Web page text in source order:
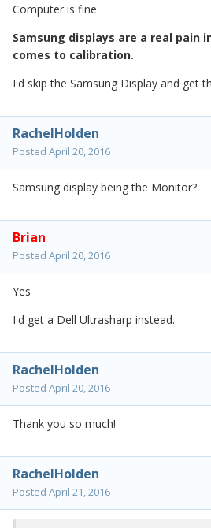
Computer is fine.
Samsung displays are a real pain
comes to calibration.
I'd skip the Samsung Display and get
RachelHolden
Posted April 20, 2016
Samsung display being the Monitor?
Brian
Posted April 20, 2016
Yes
I'd get a Dell Ultrasharp instead.
RachelHolden
Posted April 20, 2016
Thank you so much!
RachelHolden
Posted April 21, 2016